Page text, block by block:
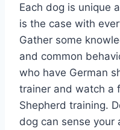
Each dog is unique
is the case with
Gather some
and common
who have German
trainer and watch a
Shepherd training.
dog can sense your